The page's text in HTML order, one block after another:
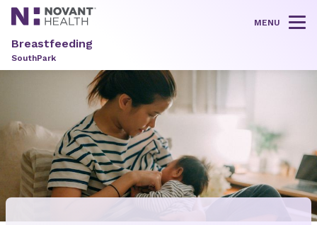
MENU
Breastfeeding
SouthPark